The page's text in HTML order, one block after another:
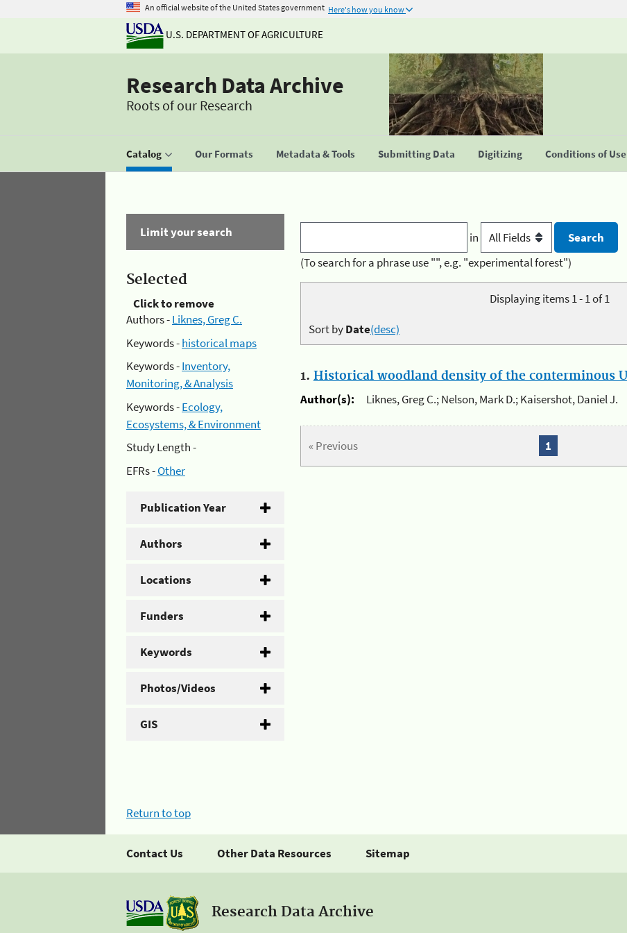
An official website of the United States government Here's how you know
U.S. DEPARTMENT OF AGRICULTURE
Research Data Archive
Roots of our Research
Catalog Our Formats Metadata & Tools Submitting Data Digitizing Conditions of Use
Limit your search
Selected
Click to remove
Authors -Liknes, Greg C.
Keywords -historical maps
Keywords -Inventory,
Monitoring, & Analysis
Keywords -Ecology,
Ecosystems, & Environment
Study Length -
EFRs -Other
Publication Year
Authors
Locations
Funders
Keywords
Photos/Videos
GIS
in
(To search for a phrase use "", e.g. "experimental forest")
Displaying items 1 - 1 of 1
Sort byDate(desc)
1. Historical woodland density of the conterminous
Author(s):
Liknes, Greg C.; Nelson, Mark D.; Kaisershot, Daniel J.
« Previous 1
Return to top
Contact Us Other Data Resources Sitemap
Research Data Archive